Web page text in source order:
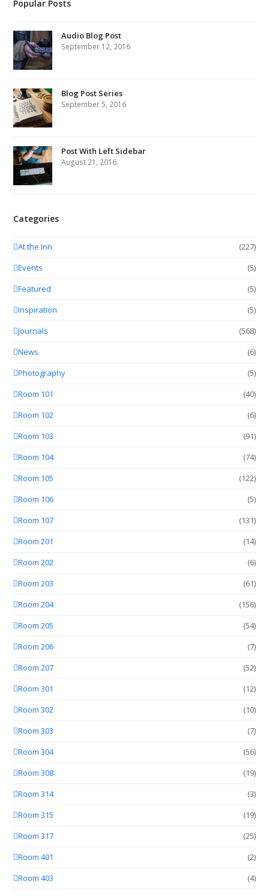
Popular Posts
Audio Blog Post
September 12, 2016
Blog Post Series
September 5, 2016
Post With Left Sidebar
August 21, 2016
Categories
At the Inn
(227)
Events
(5)
Featured
(5)
Inspiration
(5)
Journals
(568)
News
(6)
Photography
(5)
Room 101
(40)
Room 102
(6)
Room 103
(91)
Room 104
(74)
Room 105
(122)
Room 106
(5)
Room 107
(131)
Room 201
(14)
Room 202
(6)
Room 203
(61)
Room 204
(156)
Room 205
(54)
Room 206
(7)
Room 207
(52)
Room 301
(12)
Room 302
(10)
Room 303
(7)
Room 304
(56)
Room 308
(19)
Room 314
(3)
Room 315
(19)
Room 317
(25)
Room 401
(2)
Room 403
(4)